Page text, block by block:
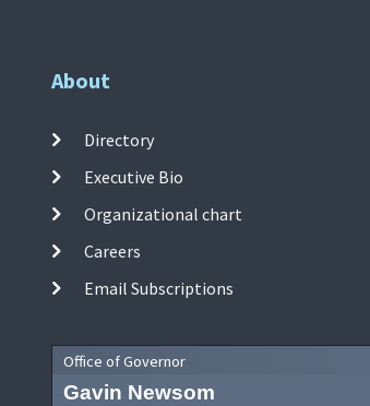
About
Directory
Executive Bio
Organizational chart
Careers
Email Subscriptions
Office of Governor
Gavin Newsom